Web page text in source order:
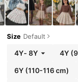
Size Default
4Y- 8Y 4Y
6Y(110-116 cm)